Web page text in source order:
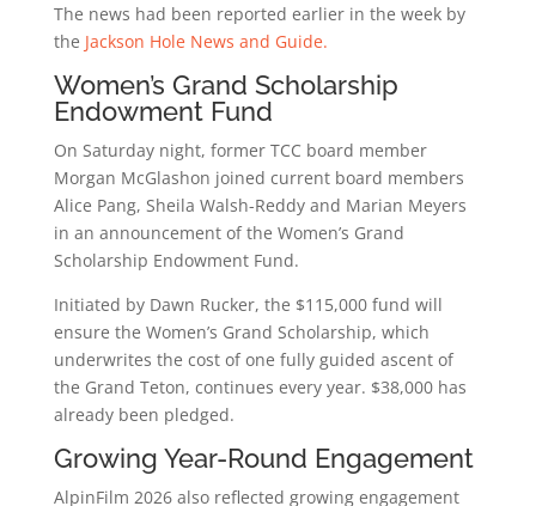
The news had been reported earlier in the week by
the Jackson Hole News and Guide.
Women’s Grand Scholarship
Endowment Fund
On Saturday night, former TCC board member
Morgan McGlashon joined current board members
Alice Pang, Sheila Walsh-Reddy and Marian Meyers
in an announcement of the Women’s Grand
Scholarship Endowment Fund.
Initiated by Dawn Rucker, the $115,000 fund will
ensure the Women’s Grand Scholarship, which
underwrites the cost of one fully guided ascent of
the Grand Teton, continues every year. $38,000 has
already been pledged.
Growing Year-Round Engagement
AlpinFilm 2026 also reflected growing engagement